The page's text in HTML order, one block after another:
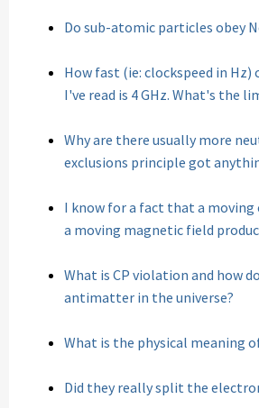
Do sub-atomic particles obey
How fast (ie: clockspeed in
I've read is 4 GHz. What's the
Why are there usually more
exclusions principle got
I know for a fact that a moving
a moving magnetic field
What is CP violation and how
antimatter in the universe?
What is the physical meaning
Did they really split the